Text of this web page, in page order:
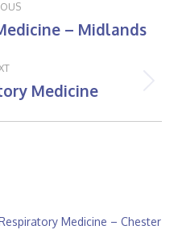
– Midlands
Medicine
Medicine – Chester